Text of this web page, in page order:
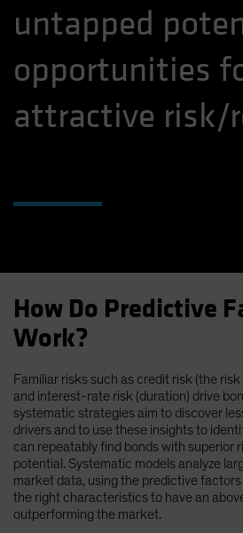
untapped
opportunities
attractive risk/
How Do Predictive
Work?
Familiar risks such as credit risk (the
and interest-rate risk (duration) drive
systematic strategies aim to discover
drivers and to use these insights to
can repeatably find bonds with superior
potential. Systematic models analyze
market data, using the predictive
the right characteristics to have an
outperforming the market.